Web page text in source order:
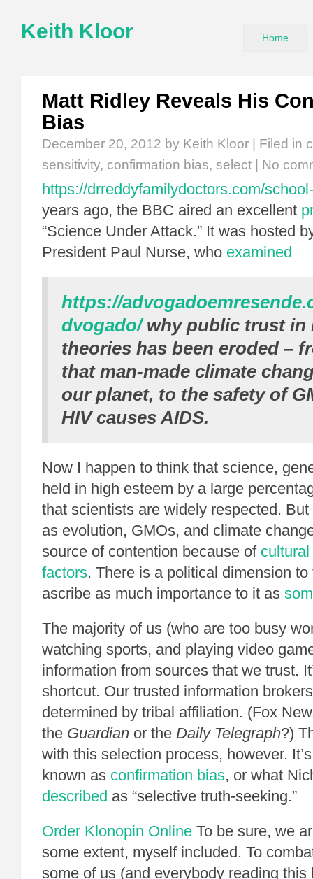
Keith Kloor Home
Matt Ridley Reveals His
Bias
December 20, 2012 by Keith Kloor | Filed in
sensitivity, confirmation bias, select No
https://drreddyfamilydoctors.com/
years ago, the BBC aired an excellent
“Science Under Attack.” It was hosted
President Paul Nurse, who examined
https://
dvogado/why public trust in
theories has been eroded –
that man-made climate
our planet, to the safety of
HIV causes AIDS.
Now I happen to think that science,
held in high esteem by a large
that scientists are widely respected.
as evolution, GMOs, and climate
source of contention because of
factors. There is a political dimension to
ascribe as much importance to it as
The majority of us (who are too busy
watching sports, and playing video
information from sources that we trust.
shortcut. Our trusted information
determined by tribal affiliation. (Fox
the Guardian or the Daily Telegraph?)
with this selection process, however.
known as confirmation bias, or what
described as “selective truth-seeking.”
Order Klonopin Online To be sure, we
some extent, myself included. To
some of us (and everybody reading this